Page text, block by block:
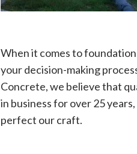
When it comes to
your decision-making
Concrete, we believe that
in business for over 25
perfect our craft.